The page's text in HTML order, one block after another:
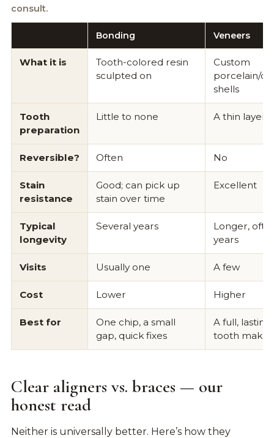
consult.
Bonding Veneers
What it is
Tooth-colored resin
sculpted on
Custom
porcelain/
shells
Tooth
preparation
Little to none A thin layer
Reversible? Often No
Stain
resistance
Good; can pick up
stain over time
Excellent
Typical
longevity
Several years
Longer,
years
Visits Usually one A few
Cost Lower Higher
Best for
One chip, a small
gap, quick fixes
A full,
tooth
Clear aligners vs. braces — our
honest read
Neither is universally better. Here’s how they